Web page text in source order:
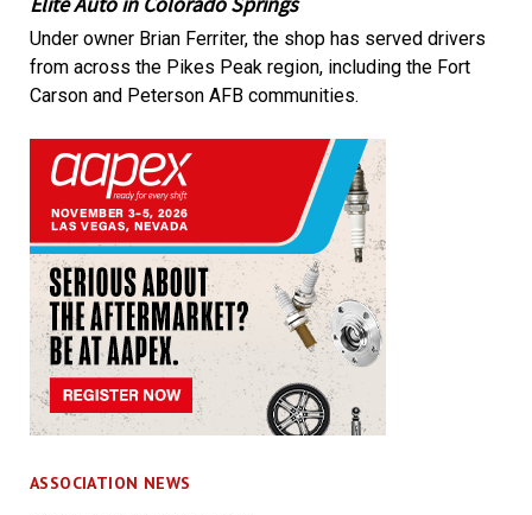
Under owner Brian Ferriter, the shop has served drivers
from across the Pikes Peak region, including the Fort
Carson and Peterson AFB communities.
ASSOCIATION NEWS